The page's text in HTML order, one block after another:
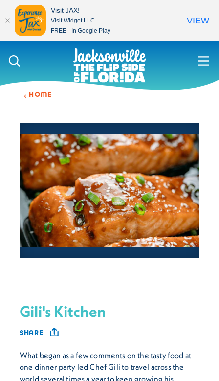
Skip to content
HOME
Gili's Kitchen
SHARE
What began as a few comments on the tasty food at
one dinner party led Chef Gili to travel across the
world several times a year to keep growing his
Visit JAX!
Visit Widget LLC
FREE - In Google Play
VIEW